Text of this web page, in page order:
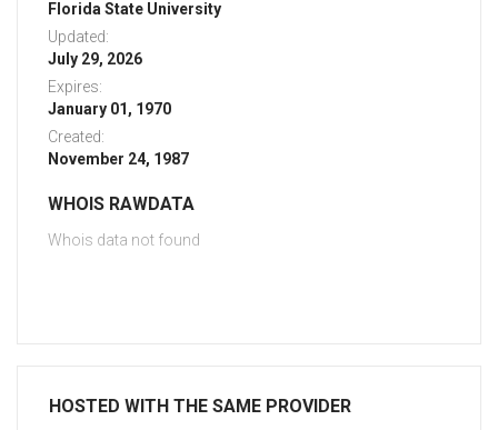
Florida State University
Updated:
July 29, 2026
Expires:
January 01, 1970
Created:
November 24, 1987
WHOIS RAWDATA
Whois data not found
HOSTED WITH THE SAME PROVIDER